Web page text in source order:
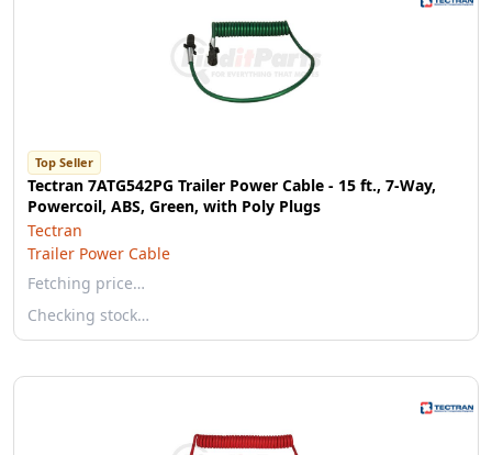
Top Seller
Tectran 7ATG542PG Trailer Power Cable - 15 ft., 7-Way,
Powercoil, ABS, Green, with Poly Plugs
Tectran
Trailer Power Cable
Fetching price…
Checking stock…